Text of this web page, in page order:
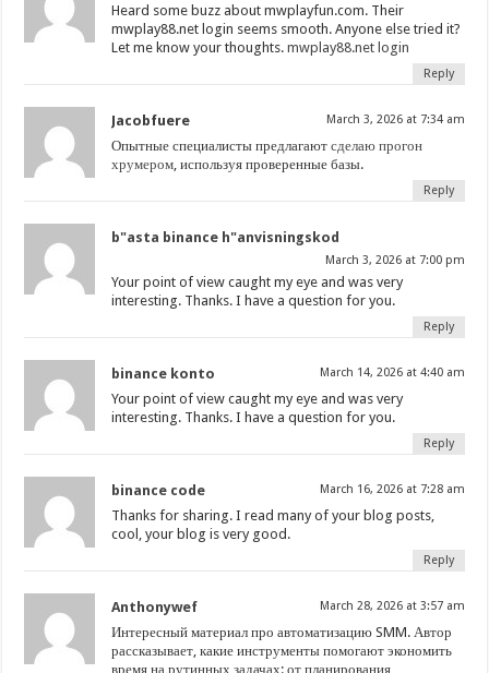
Heard some buzz about mwplayfun.com. Their
mwplay88.net login seems smooth. Anyone else tried it?
Let me know your thoughts.mwplay88.net login
Reply
Jacobfuere March 3, 2026 at 7:34 am
Опытные специалисты предлагаютсделаю прогон
хрумером , используя проверенные базы.
Reply
b"asta binance h"anvisningskod
March 3, 2026 at 7:00 pm
Your point of view caught my eye and was very
interesting. Thanks. I have a question for you.
Reply
binance konto March 14, 2026 at 4:40 am
Your point of view caught my eye and was very
interesting. Thanks. I have a question for you.
Reply
binance code March 16, 2026 at 7:28 am
Thanks for sharing. I read many of your blog posts,
cool, your blog is very good.
Reply
Anthonywef March 28, 2026 at 3:57 am
Интересный материал про автоматизацию SMM. Автор
рассказывает, какие инструменты помогают экономить
время на рутинных задачах: от планирования